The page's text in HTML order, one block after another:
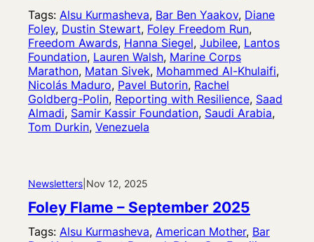
Tags: Alsu Kurmasheva, Bar Ben Yaakov, Diane
Foley, Dustin Stewart, Foley Freedom Run
Freedom Awards, Hanna Siegel, Jubilee, Lantos
Foundation, Lauren Walsh, Marine Corps
Marathon, Matan Sivek, Mohammed Al-Khulaifi
Nicolás Maduro, Pavel Butorin, Rachel
Goldberg-Polin, Reporting with Resilience, Saad
Almadi, Samir Kassir Foundation, Saudi Arabia
Tom Durkin, Venezuela
Newsletters Nov 12, 2025
Foley Flame – September 2025
Tags: Alsu Kurmasheva, American Mother, Bar